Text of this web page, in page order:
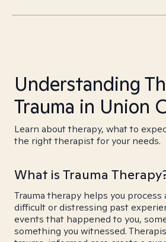
Understanding
Trauma in Union
Learn about therapy, what to
the right therapist for your needs.
What is Trauma
Trauma therapy helps you process
difficult or distressing past
events that happened to you,
something you witnessed.